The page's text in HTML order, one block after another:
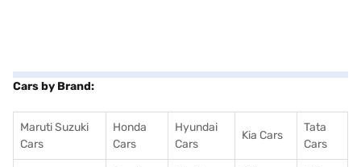
Cars by Brand:
Maruti Suzuki
Cars
Honda
Cars
Hyundai
Cars
Kia Cars
Tata
Cars